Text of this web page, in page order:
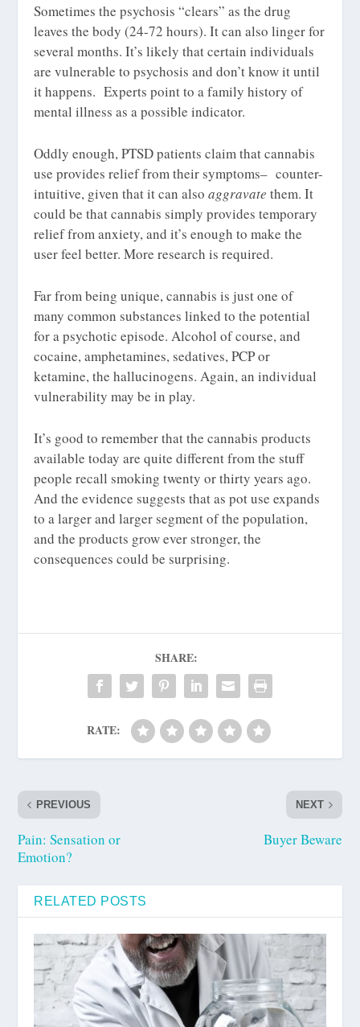
Sometimes the psychosis “clears” as the drug
leaves the body (24-72 hours). It can also linger for
several months. It’s likely that certain individuals
are vulnerable to psychosis and don’t know it until
it happens. Experts point to a family history of
mental illness as a possible indicator.
Oddly enough, PTSD patients claim that cannabis
use provides relief from their symptoms– counter-
intuitive, given that it can alsoaggravate them. It
could be that cannabis simply provides temporary
relief from anxiety, and it’s enough to make the
user feel better. More research is required.
Far from being unique, cannabis is just one of
many common substances linked to the potential
for a psychotic episode. Alcohol of course, and
cocaine, amphetamines, sedatives, PCP or
ketamine, the hallucinogens. Again, an individual
vulnerability may be in play.
It’s good to remember that the cannabis products
available today are quite different from the stuff
people recall smoking twenty or thirty years ago.
And the evidence suggests that as pot use expands
to a larger and larger segment of the population,
and the products grow ever stronger, the
consequences could be surprising.
SHARE:
RATE:
PREVIOUS
Pain: Sensation or
Emotion?
NEXT
Buyer Beware
RELATED POSTS